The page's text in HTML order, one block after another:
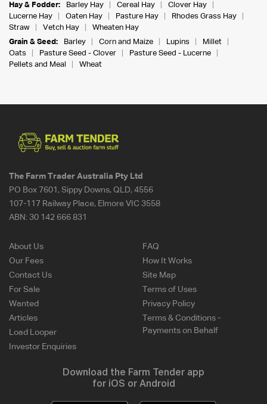
Hay & Fodder:
Barley Hay Cereal Hay
Clover Hay
Lucerne Hay
Oaten Hay Pasture Hay
Rhodes Grass Hay
Straw
Vetch Hay
Wheaten Hay
Grain & Seed:
Barley Corn and Maize Lupins
Millet
Oats
Pasture Seed - Clover
Pasture Seed - Lucerne
Pellets and Meal
Wheat
The Farm Trader Australia Pty Ltd
PO Box 7601, Sippy Downs, QLD, 4556
107-117 Railway Place, Elmore VIC 3558
ABN: 30 142 666 831
About Us
Our Fees
Contact Us
For Sale
Wanted
Articles
Load Looper
Investor Enquiries
FAQ
How It Works
Site Map
Terms of Uses
Privacy Policy
Terms & Conditions -
Payments on Behalf
Download the Farm Tender app
for iOS or Android